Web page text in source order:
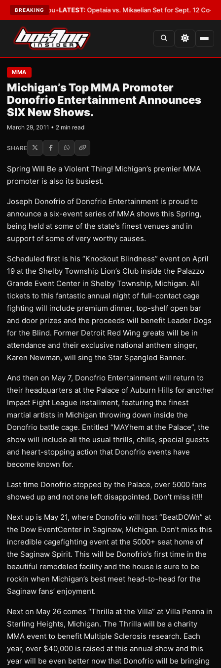
BREAKING
Cover You•LATEST:Opetaia vs. Mikaelian Set for Sept. 12 Co-Feature
MMA
Michigan’s Top MMA Promoter
Donofrio Entertainment Announces
SIX New Shows.
March 29, 2011 • 2 min read
SHARE
Spring Will Be a Violent Thing! Michigan’s premier MMA
promoter is also its busiest.
Joseph Donofrio of Donofrio Entertainment is proud to
announce a six-event series of MMA shows this Spring,
being held at some of the state’s finest venues and in
support of some of very worthy causes.
Scheduled first is his “Knockout Blindness” event on April
19 at the Shelby Township Lion’s Club inside the Palazzo
Grande Event Center in Shelby Township, Michigan. All
tickets to this fantastic annual night of full-contact cage
fighting will include premium dinner, top-shelf open bar
and door prizes and the proceeds will benefit Leader Dogs
for the Blind. Former Detroit Red Wing greats will be in
attendance and their exclusive national anthem singer,
Karen Newman, will sing the Star Spangled Banner.
And then on May 7, Donofrio Entertainment will return to
their headquarters at the Palace of Auburn Hills for another
Impact Fight League installment, featuring the finest
martial artists in Michigan throwing down inside the
Donofrio battle cage. Entitled “MAYhem at the Palace”, the
show will include all the usual thrills, chills, special guests
and heart-stopping action that Donofrio events have
become known for.
Last time Donofrio stopped by the Palace, over 5000 fans
showed up and not one left disappointed. Don’t miss it!!!
Next up is May 21, where Donofrio will host “BeatDOWn” at
the Dow EventCenter in Saginaw, Michigan. Don’t miss this
incredible cagefighting event at the 5000+ seat home of
the Saginaw Spirit. This will be Donofrio’s first time in the
beautiful remodeled facility and the house is sure to be
rockin when Michigan’s best meet head-to-head for the
Saginaw fans’ enjoyment.
Next on May 26 comes “Thrilla at the Villa” at Villa Penna in
Sterling Heights, Michigan. The Thrilla will be a charity
MMA event to benefit Multiple Sclerosis research. Each
year, over $40,000 is raised at this annual show and this
year will be even better now that Donofrio will be bringing